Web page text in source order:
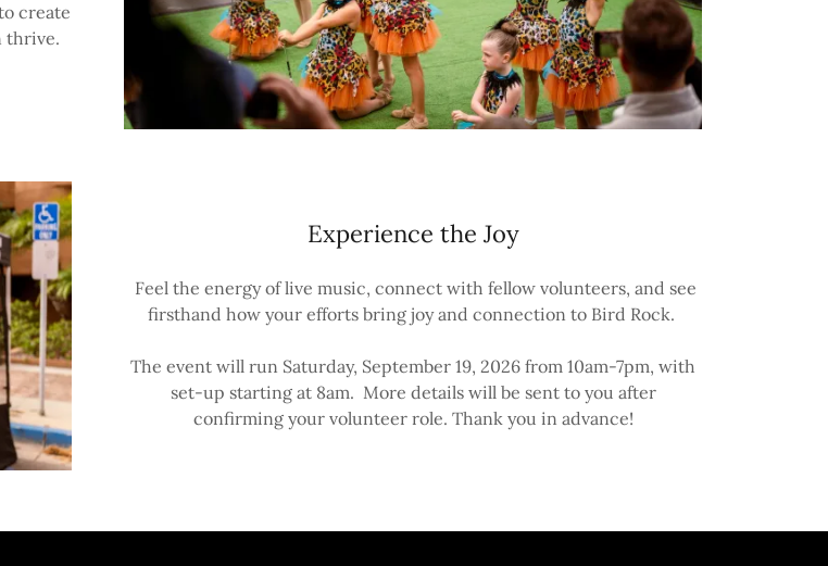
create
thrive.
Experience the Joy
Feel the energy of live music, connect with fellow volunteers, and see
firsthand how your efforts bring joy and connection to Bird Rock.
The event will run Saturday, September 19, 2026 from 10am-7pm, with
set-up starting at 8am. More details will be sent to you after
confirming your volunteer role. Thank you in advance!